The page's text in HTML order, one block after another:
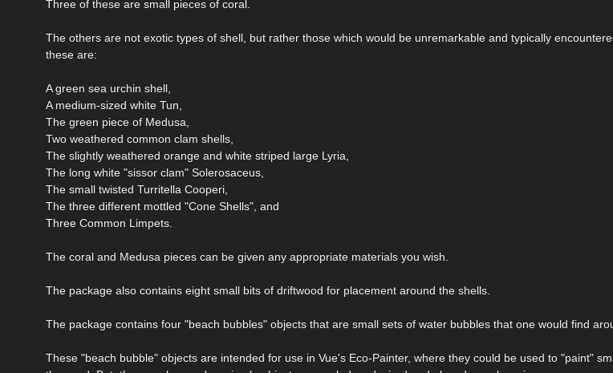
Three of these are small pieces of coral.
The others are not exotic types of shell, but rather those which would be unremarkable and typically
these are:
A green sea urchin shell,
A medium-sized white Tun,
The green piece of Medusa,
Two weathered common clam shells,
The slightly weathered orange and white striped large Lyria,
The long white "sissor clam" Solerosaceus,
The small twisted Turritella Cooperi,
The three different mottled "Cone Shells", and
Three Common Limpets.
The coral and Medusa pieces can be given any appropriate materials you wish.
The package also contains eight small bits of driftwood for placement around the shells.
The package contains four "beach bubbles" objects that are small sets of water bubbles that one would find
These "beach bubble" objects are intended for use in Vue's Eco-Painter, where they could be used to "paint"